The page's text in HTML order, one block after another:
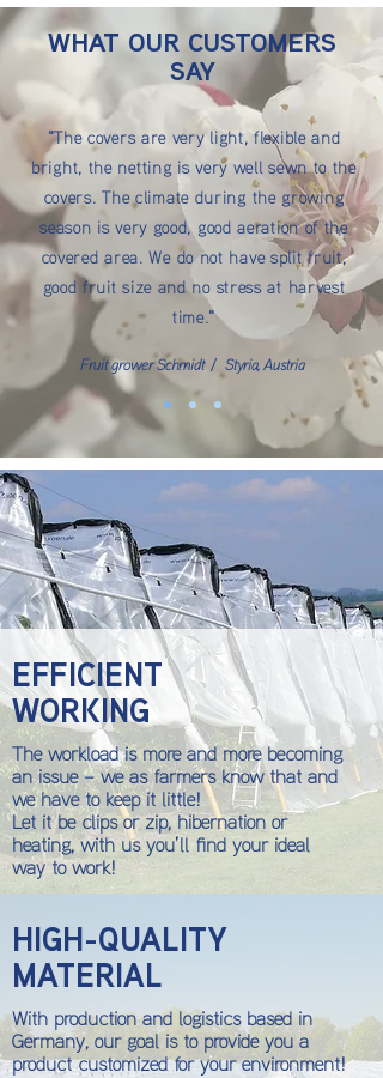
WHAT OUR CUSTOMERS
SAY
"The covers are very light, flexible and
bright, the netting is very well sewn to the
covers. The climate during the growing
season is very good, good aeration of the
covered area. We do not have split fruit,
good fruit size and no stress at harvest
time."
Fruit grower Schmidt / Styria, Austria
EFFICIENT
WORKING
The workload is more and more becoming
an issue – we as farmers know that and
we have to keep it little!
Let it be clips or zip, hibernation or
heating, with us you’ll find your ideal
way to work!
HIGH-QUALITY
MATERIAL
With production and logistics based in
Germany, our goal is to provide you a
product customized for your environment!